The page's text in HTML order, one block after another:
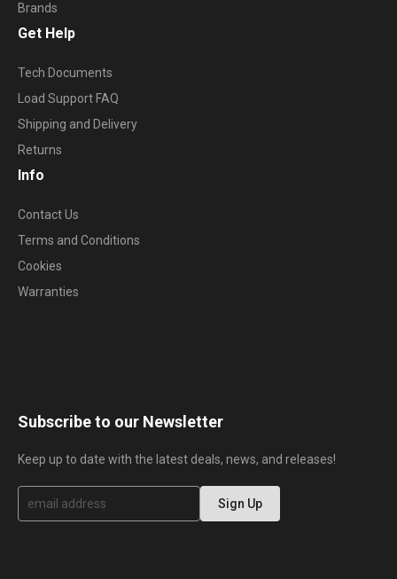
Brands
Get Help
Tech Documents
Load Support FAQ
Shipping and Delivery
Returns
Info
Contact Us
Terms and Conditions
Cookies
Warranties
Subscribe to our Newsletter
Keep up to date with the latest deals, news, and releases!
S
g
Sign Up